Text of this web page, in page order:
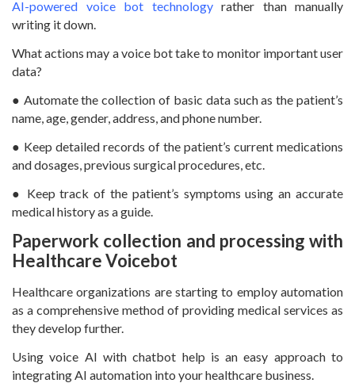
AI-powered voice bot technology rather than manually
writing it down.
What actions may a voice bot take to monitor important user
data?
● Automate the collection of basic data such as the patient’s
name, age, gender, address, and phone number.
● Keep detailed records of the patient’s current medications
and dosages, previous surgical procedures, etc.
● Keep track of the patient’s symptoms using an accurate
medical history as a guide.
Paperwork collection and processing with
Healthcare Voicebot
Healthcare organizations are starting to employ automation
as a comprehensive method of providing medical services as
they develop further.
Using voice AI with chatbot help is an easy approach to
integrating AI automation into your healthcare business.